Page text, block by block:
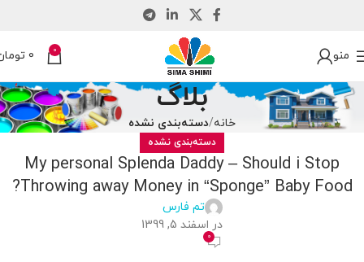
منو 0
0
بلاگ
خانه دسته‌بندی نشده
دسته‌بندی نشده
My personal Splenda Daddy – Should i Stop
Throwing away Money in “Sponge” Baby Food?
تم فارس
در اسفند 5, 1399
0